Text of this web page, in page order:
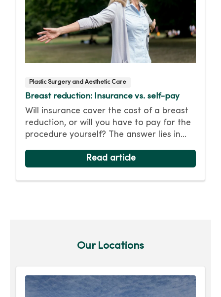
Plastic Surgery and Aesthetic Care
Breast reduction: Insurance vs. self-pay
Will insurance cover the cost of a breast
reduction, or will you have to pay for the
procedure yourself? The answer lies in
“medically necessary” for your health.
Read article
Our Locations